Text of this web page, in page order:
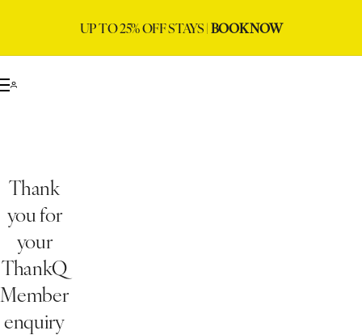
UP TO 25% OFF STAYS |BOOK NOW
Thank
you for
your
ThankQ
Member
enquiry